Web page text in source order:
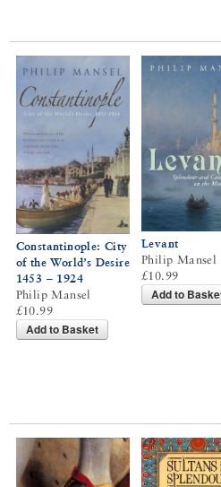
Constantinople: City
of the World’s Desire
1453 – 1924
Philip Mansel
£10.99
Add to Basket
Levant
Philip Mansel
£10.99
Add to